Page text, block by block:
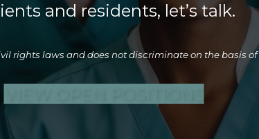
and residents, let’s talk.
rights laws and does not discriminate on the basis